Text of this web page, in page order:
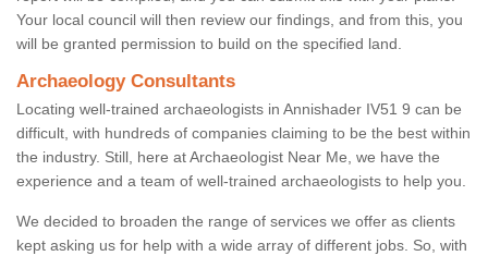
Your local council will then review our findings, and from this, you
will be granted permission to build on the specified land.
Archaeology Consultants
Locating well-trained archaeologists in Annishader IV51 9 can be
difficult, with hundreds of companies claiming to be the best within
the industry. Still, here at Archaeologist Near Me, we have the
experience and a team of well-trained archaeologists to help you.
We decided to broaden the range of services we offer as clients
kept asking us for help with a wide array of different jobs. So, with